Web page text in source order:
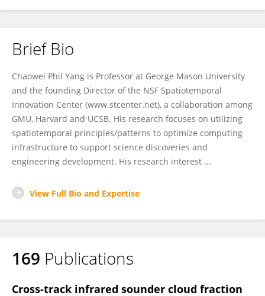
Brief Bio
Chaowei Phil Yang is Professor at George Mason University
and the founding Director of the NSF Spatiotemporal
Innovation Center (www.stcenter.net), a collaboration among
GMU, Harvard and UCSB. His research focuses on utilizing
spatiotemporal principles/patterns to optimize computing
infrastructure to support science discoveries and
engineering development. His research interest ...
View Full Bio and Expertise
169 Publications
Cross-track infrared sounder cloud fraction